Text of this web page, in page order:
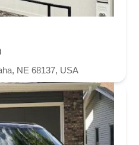
NE 68137, USA